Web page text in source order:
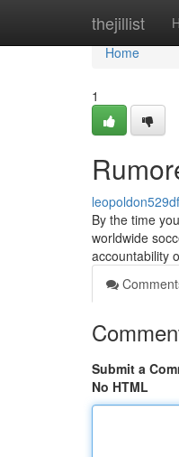
thejillist
Home
Home
1
By the time
worldwide
accountability
Submit a
No HTML